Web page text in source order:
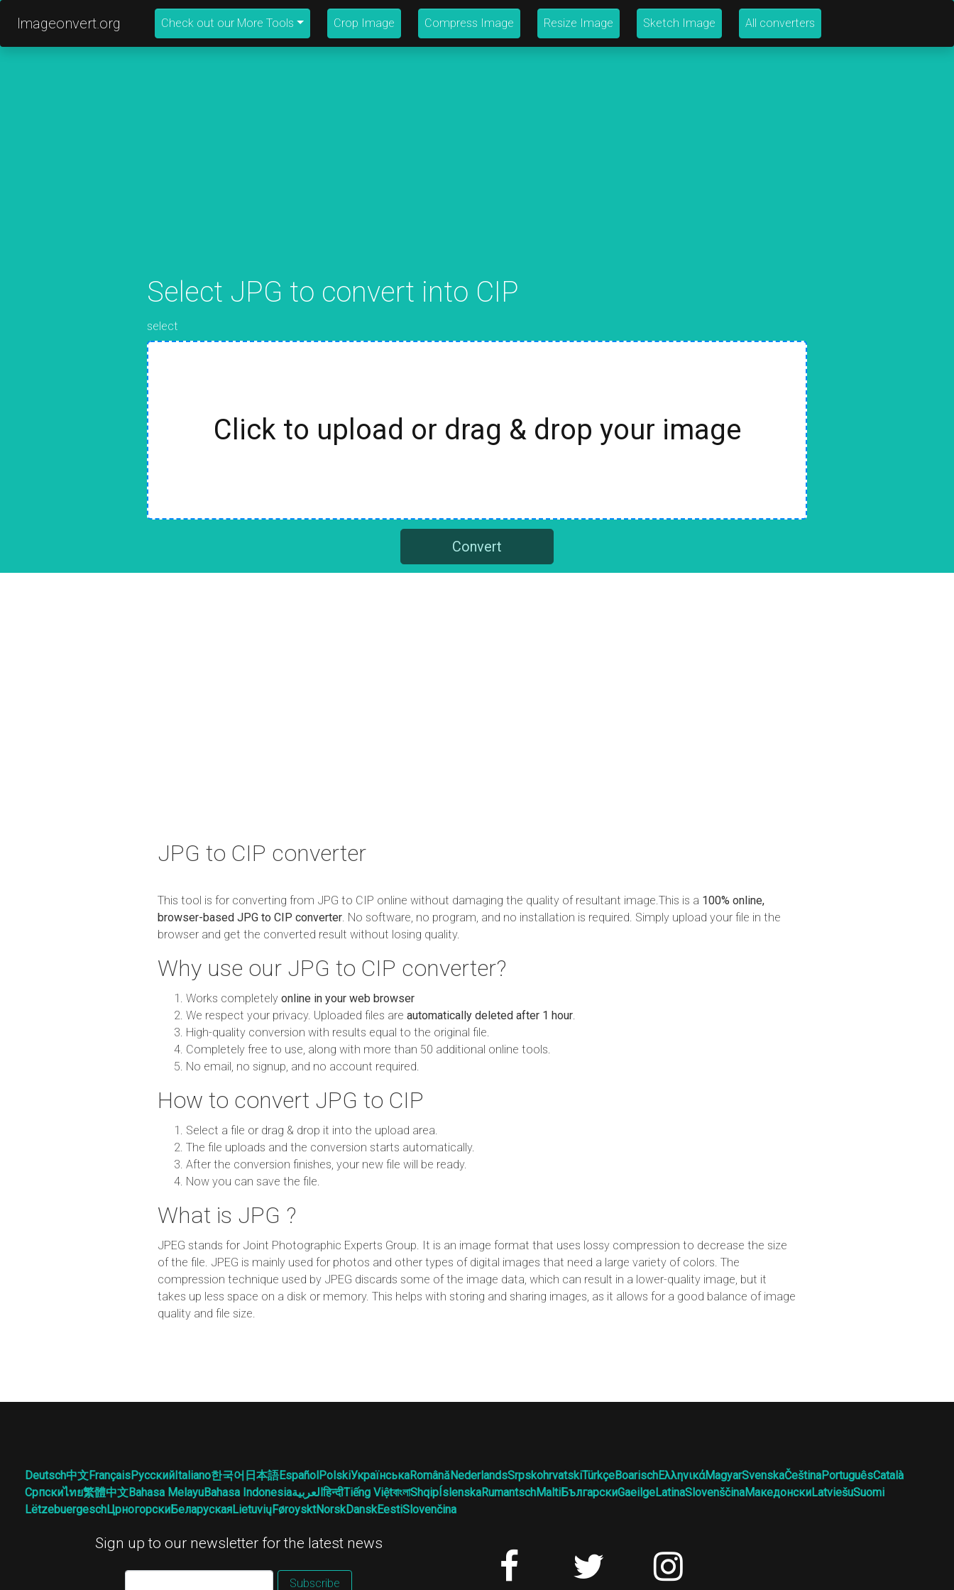
Imageonvert.org Check out our More Tools Crop Image Compress Image Resize Image Sketch Image All converters
Select JPG to convert into CIP
select
Click to upload or drag & drop your image
Convert
JPG to CIP converter
This tool is for converting from JPG to CIP online without damaging the quality of resultant image.This is a 100% online,
browser-based JPG to CIP converter . No software, no program, and no installation is required. Simply upload your file in the
browser and get the converted result without losing quality.
Why use our JPG to CIP converter?
Works completely online in your web browser
We respect your privacy. Uploaded files are automatically deleted after 1 hour
High-quality conversion with results equal to the original file.
Completely free to use, along with more than 50 additional online tools.
No email, no signup, and no account required.
How to convert JPG to CIP
Select a file or drag & drop it into the upload area.
The file uploads and the conversion starts automatically.
After the conversion finishes, your new file will be ready.
Now you can save the file.
What is JPG ?
JPEG stands for Joint Photographic Experts Group. It is an image format that uses lossy compression to decrease the size
of the file. JPEG is mainly used for photos and other types of digital images that need a large variety of colors. The
compression technique used by JPEG discards some of the image data, which can result in a lower-quality image, but it
takes up less space on a disk or memory. This helps with storing and sharing images, as it allows for a good balance of image
quality and file size.
Deutsch中文FrançaisРусскийItaliano한국어 日本語EspañolPolskiУкраїнськаRomânăNederlandsSrpskohrvatskiTürkçeBoarischΕλληνικάMagyarSvenskaČeštinaPortuguêsCatalà
Српскиไทย繁體中文Bahasa MelayuBahasa Indonesiaالعربيةहिन्दीTiếng ViệtবাংলাShqipÍslenskaRumantschMaltiБългарскиGaeilgeLatinaSlovenščinaМакедонскиLatviešuSuomi
LëtzebuergeschЦрногорскиБеларускаяLietuviųFøroysktNorskDanskEestiSlovenčina
Sign up to our newsletter for the latest news
Subscribe